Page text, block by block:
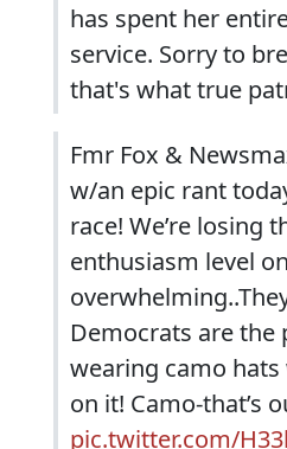
has spent her
service. Sorry to
that's what true
Fmr Fox &
w/an epic rant
race! We’re losing
enthusiasm level
Democrats are the
wearing camo hats
on it! Camo-that’s
pic.twitter.com/